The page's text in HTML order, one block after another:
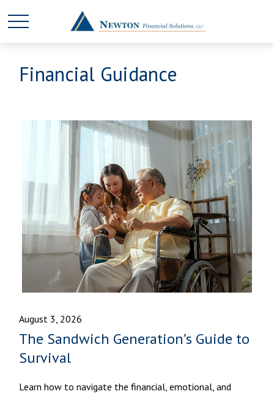
Financial Guidance
August 3, 2026
The Sandwich Generation’s Guide to
Survival
Learn how to navigate the financial, emotional, and